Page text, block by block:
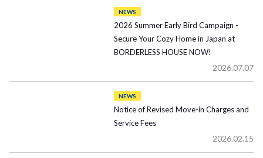
NEWS
2026 Summer Early Bird Campaign -
Secure Your Cozy Home in Japan at
BORDERLESS HOUSE NOW!
2026.07.07
NEWS
Notice of Revised Move-in Charges and
Service Fees
2026.02.15